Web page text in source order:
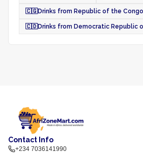
🇨🇬Drinks from Republic of the Congo
🇨🇩Drinks from Democratic Republic
Contact Info
+234 7036141990